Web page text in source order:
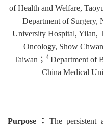
of Health and Welfare,
Department of Surgery,
University Hospital, Yilan,
Oncology, Show
Taiwan ； 4 Department of
China Medical
Purpose ： The persistent